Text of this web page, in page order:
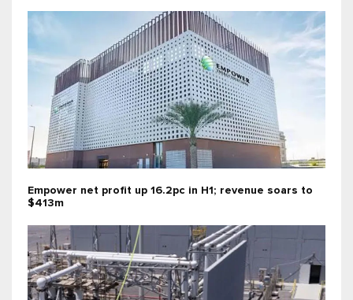
Empower net profit up 16.2pc in H1; revenue soars to
$413m